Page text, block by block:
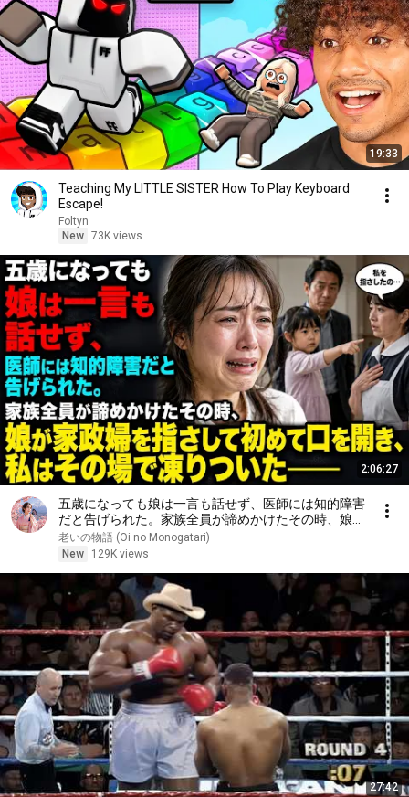
19:33
Teaching My LITTLE SISTER How To Play Keyboard
Escape!
Foltyn
New 73K views
2:06:27
五歳になっても娘は一言も話せず、医師には知的障害
だと告げられた。家族全員が諦めかけたその時、娘が
家政婦を指さして初めて口を開き、私はその場で凍り
ついた――
老いの物語 (Oi no Monogatari)
New
129K views
27:42